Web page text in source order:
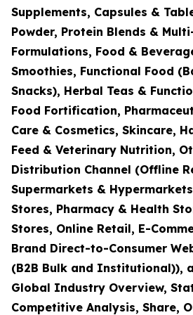
Supplements, Capsules &
Powder, Protein Blends &
Formulations, Food &
Smoothies, Functional Food
Snacks), Herbal Teas &
Food Fortification,
Care & Cosmetics, Skincare,
Feed & Veterinary Nutrition,
Distribution Channel (Offline
Supermarkets &
Stores, Pharmacy & Health
Stores, Online Retail, E-
Brand Direct-to-Consumer
(B2B Bulk and Institutional)),
Global Industry Overview,
Competitive Analysis, Share,